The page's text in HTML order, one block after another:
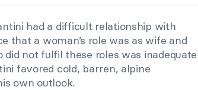
had a difficult relationship with
that a woman’s role was as wife and
not fulfil these roles was inadequate
favored cold, barren, alpine
own outlook.